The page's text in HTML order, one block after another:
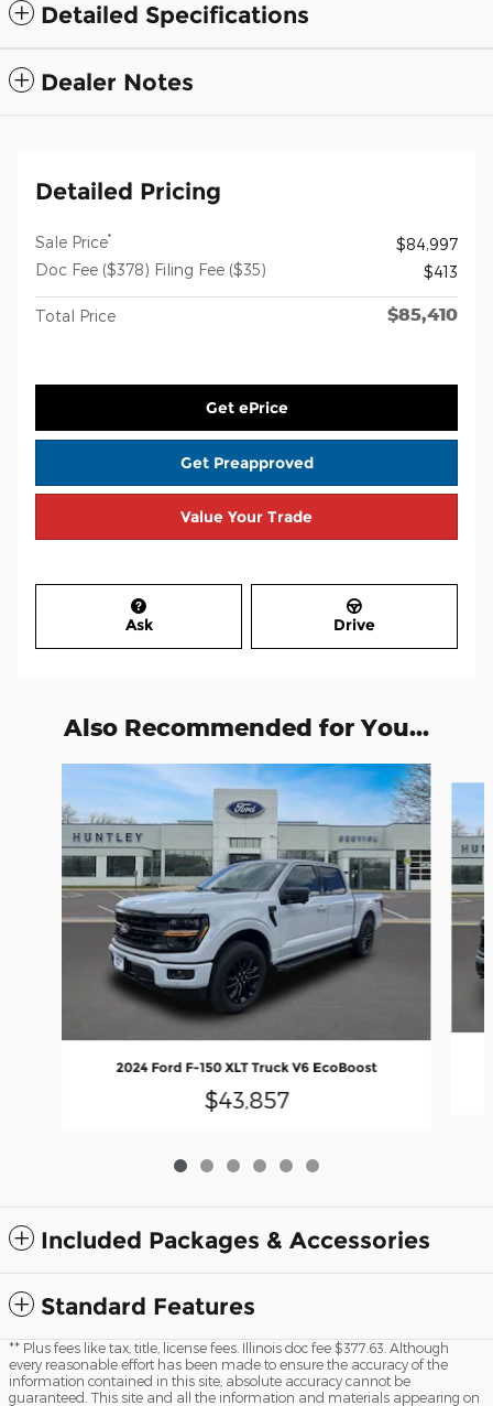
Detailed Specifications
Dealer Notes
Detailed Pricing
Sale Price*
$84,997
Doc Fee ($378) Filing Fee ($35)
$413
Total Price $85,410
Get ePrice
Get Preapproved
Value Your Trade
Ask Drive
Also Recommended for You...
2024 Ford F-150 XLT Truck V6 EcoBoost
$43,857
Included Packages & Accessories
Standard Features
** Plus fees like tax, title, license fees. Illinois doc fee $377.63. Although
every reasonable effort has been made to ensure the accuracy of the
information contained in this site, absolute accuracy cannot be
guaranteed. This site and all the information and materials appearing on